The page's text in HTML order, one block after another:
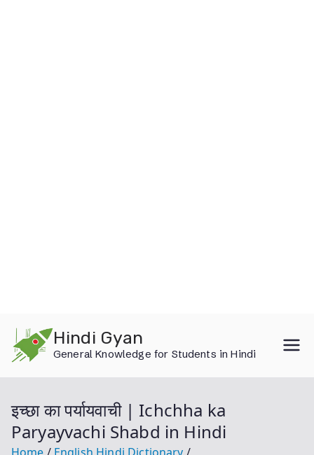
content
Hindi Gyan
General Knowledge for Students in Hindi
इच्छा का पर्यायवाची | Ichchha ka
Paryayvachi Shabd in Hindi